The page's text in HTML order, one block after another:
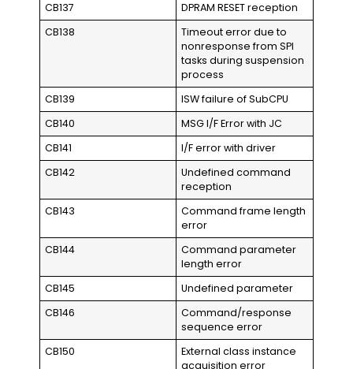
CB137
DPRAM RESET reception
CB138
Timeout error due to
nonresponse from SPI
tasks during suspension
process
CB139
ISW failure of SubCPU
CB140
MSG I/F Error with JC
CB141
I/F error with driver
CB142
Undefined command
reception
CB143
Command frame length
error
CB144
Command parameter
length error
CB145
Undefined parameter
CB146
Command/response
sequence error
CB150
External class instance
acquisition error